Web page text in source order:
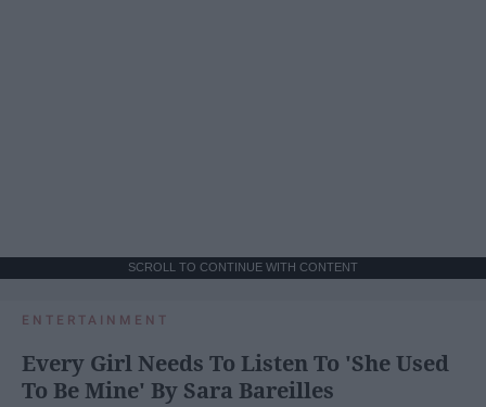
SCROLL TO CONTINUE WITH CONTENT
ENTERTAINMENT
Every Girl Needs To Listen To 'She Used
To Be Mine' By Sara Bareilles